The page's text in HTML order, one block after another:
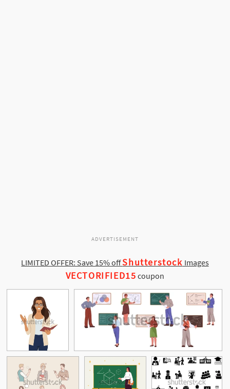
ADVERTISEMENT
LIMITED OFFER: Save 15% offShutterstock Images
VECTORIFIED15 coupon